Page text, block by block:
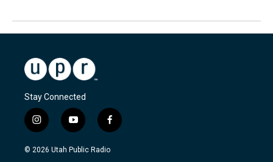
Stay Connected
i
n
s
y
o
u
f
a
c
© 2026 Utah Public Radio